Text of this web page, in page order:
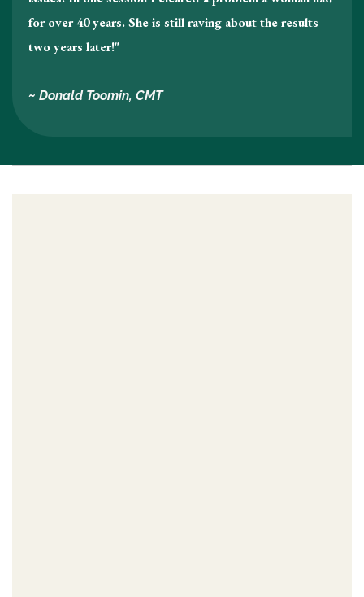
for over 40 years. She is still raving about the results
two years later!"
~ Donald Toomin, CMT